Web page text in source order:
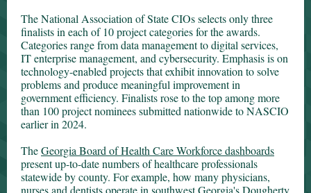
The National Association of State CIOs selects only three
finalists in each of 10 project categories for the awards.
Categories range from data management to digital services,
IT enterprise management, and cybersecurity. Emphasis is on
technology-enabled projects that exhibit innovation to solve
problems and produce meaningful improvement in
government efficiency. Finalists rose to the top among more
than 100 project nominees submitted nationwide to NASCIO
earlier in 2024.
TheGeorgia Board of Health Care Workforce dashboards
present up-to-date numbers of healthcare professionals
statewide by county. For example, how many physicians,
nurses and dentists operate in southwest Georgia's Dougherty